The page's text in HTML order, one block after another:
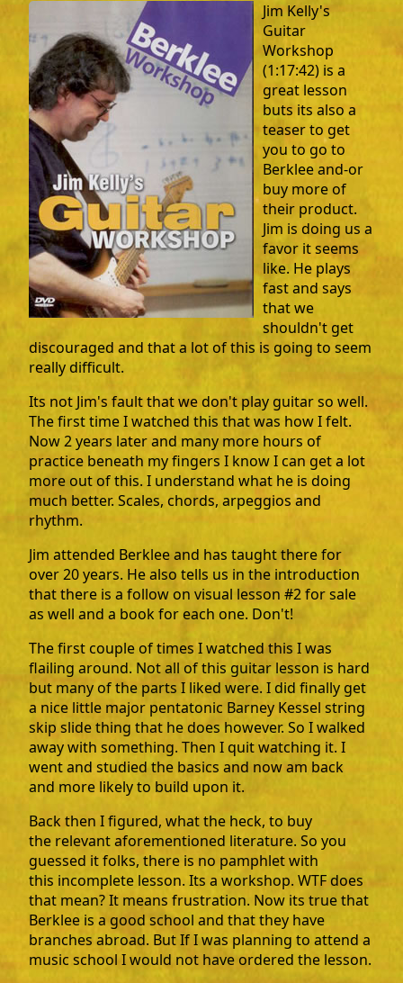
Jim Kelly's
Guitar
Workshop
(1:17:42) is a
great lesson
buts its also a
teaser to get
you to go to
Berklee and-or
buy more of
their product.
Jim is doing us a
favor it seems
like. He plays
fast and says
that we
shouldn't get
discouraged and that a lot of this is going to seem
really difficult.
Its not Jim's fault that we don't play guitar so well.
The first time I watched this that was how I felt.
Now 2 years later and many more hours of
practice beneath my fingers I know I can get a lot
more out of this. I understand what he is doing
much better. Scales, chords, arpeggios and
rhythm.
Jim attended Berklee and has taught there for
over 20 years. He also tells us in the introduction
that there is a follow on visual lesson #2 for sale
as well and a book for each one. Don't!
The first couple of times I watched this I was
flailing around. Not all of this guitar lesson is hard
but many of the parts I liked were. I did finally get
a nice little major pentatonic Barney Kessel string
skip slide thing that he does however. So I walked
away with something. Then I quit watching it. I
went and studied the basics and now am back
and more likely to build upon it.
Back then I figured, what the heck, to buy
the relevant aforementioned literature. So you
guessed it folks, there is no pamphlet with
this incomplete lesson. Its a workshop. WTF does
that mean? It means frustration. Now its true that
Berklee is a good school and that they have
branches abroad. But If I was planning to attend a
music school I would not have ordered the lesson.